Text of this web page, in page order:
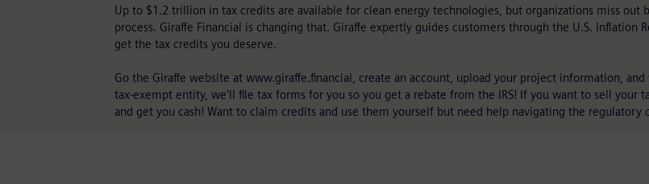
Up to $1.2 trillion in tax credits are available for clean energy technologies, but organizations miss out
process. Giraffe Financial is changing that. Giraffe expertly guides customers through the U.S. Inflation
get the tax credits you deserve.
Go the Giraffe website at www.giraffe.financial, create an account, upload your project information,
tax-exempt entity, we'll file tax forms for you so you get a rebate from the IRS! If you want to sell your
and get you cash! Want to claim credits and use them yourself but need help navigating the regulatory